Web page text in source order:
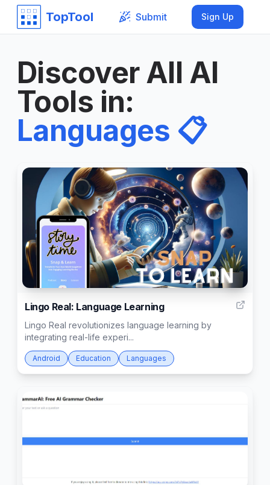
TopTool Submit Sign Up
Discover All AI
Tools in:
Languages 📋
Lingo Real: Language Learning
Lingo Real revolutionizes language learning by
integrating real-life experi...
Android Education Languages